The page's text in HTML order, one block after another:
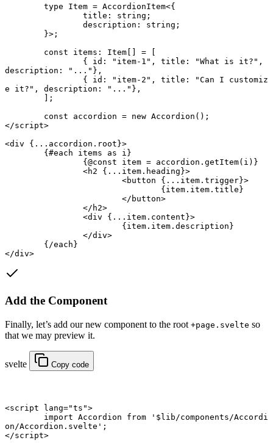
	type
Item = AccordionItem<{
		title
: string ;
		description
: string ;
	}>;
	const
items : Item [] = [
		{ id:
"item-1" , title: "What is it?" ,
description:
"..." },
		{ id:
"item-2" , title:
"Can I customiz
e it?" , description: "..." },
	];
	const
accordion = new Accordion ();
</script>
<div { ... accordion.root}>
	{#
each items as i}
		{@
const item = accordion. getItem(i)}
		<
h2 { ... item.heading}>
			<
button { ... item.trigger}>
				{item.item.title}
			</
button>
		</
h2>
		<
div { ... item.content}>
			{item.item.description}
		</
div>
	{/
each}
</div>
Add the Component
Finally, let’s add our new component to the root +page.svelte so
that we may preview it.
svelte Copy code
<script lang="ts">
	import
Accordion from '$lib/components/Accordi
on/Accordion.svelte' ;
</script>